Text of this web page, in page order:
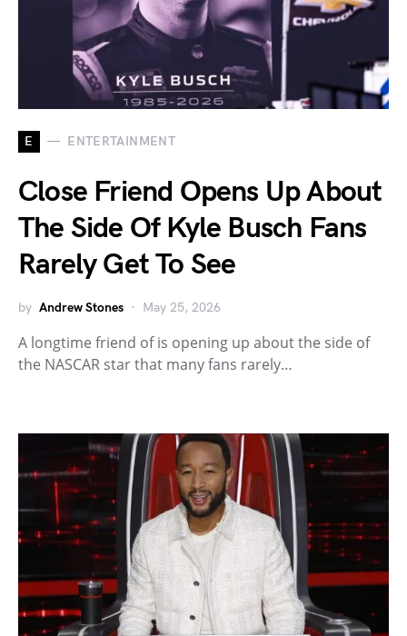
E ENTERTAINMENT
Close Friend Opens Up About
The Side Of Kyle Busch Fans
Rarely Get To See
by Andrew Stones May 25, 2026
A longtime friend of is opening up about the side of
the NASCAR star that many fans rarely…